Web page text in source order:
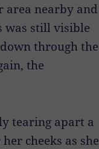
area nearby and
was still visible
through the
the
tearing apart a
cheeks as she